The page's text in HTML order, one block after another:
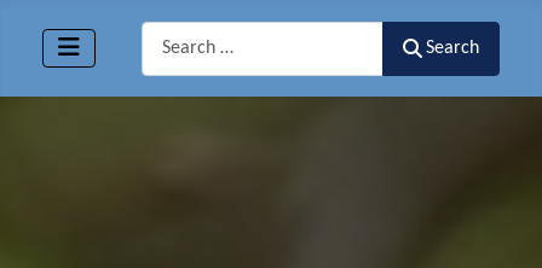
Search
Search